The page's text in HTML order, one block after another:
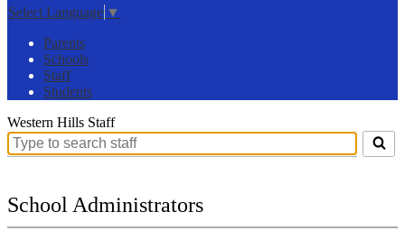
Select Language ▼
Parents
Schools
Staff
Students
Western Hills Staff
Search
on
this
page
School Administrators